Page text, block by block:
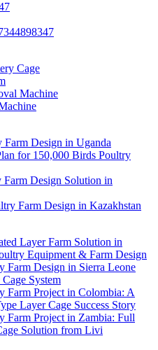
Cage
Machine
Farm Design in Uganda
for 150,000 Birds Poultry
Design Solution in
Farm Design in Kazakhstan
Layer Farm Solution in
Equipment & Farm Design
Farm Design in Sierra Leone
System
Farm Project in Colombia: A
Layer Cage Success Story
Farm Project in Zambia: Full
Solution from Livi